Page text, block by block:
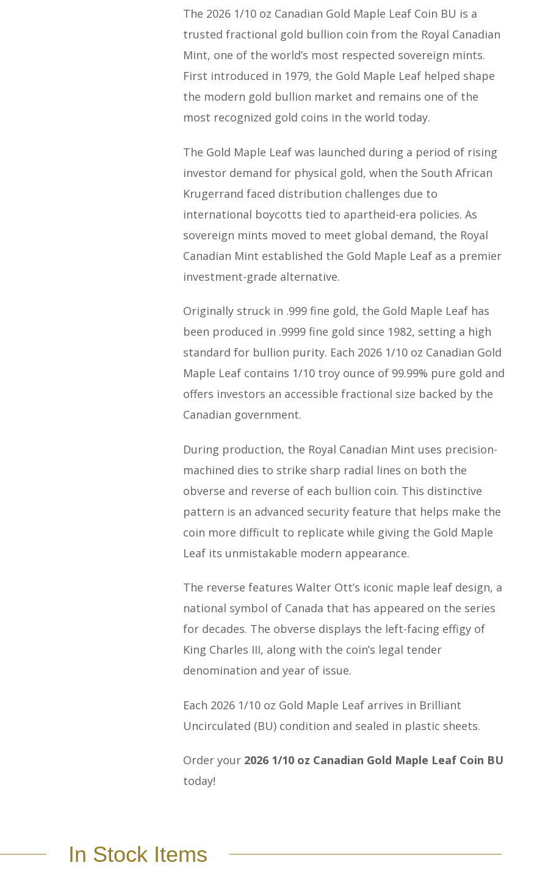
The 2026 1/10 oz Canadian Gold Maple Leaf Coin BU is a
trusted fractional gold bullion coin from the Royal Canadian
Mint, one of the world’s most respected sovereign mints.
First introduced in 1979, the Gold Maple Leaf helped shape
the modern gold bullion market and remains one of the
most recognized gold coins in the world today.
The Gold Maple Leaf was launched during a period of rising
investor demand for physical gold, when the South African
Krugerrand faced distribution challenges due to
international boycotts tied to apartheid-era policies. As
sovereign mints moved to meet global demand, the Royal
Canadian Mint established the Gold Maple Leaf as a premier
investment-grade alternative.
Originally struck in .999 fine gold, the Gold Maple Leaf has
been produced in .9999 fine gold since 1982, setting a high
standard for bullion purity. Each 2026 1/10 oz Canadian Gold
Maple Leaf contains 1/10 troy ounce of 99.99% pure gold and
offers investors an accessible fractional size backed by the
Canadian government.
During production, the Royal Canadian Mint uses precision-
machined dies to strike sharp radial lines on both the
obverse and reverse of each bullion coin. This distinctive
pattern is an advanced security feature that helps make the
coin more difficult to replicate while giving the Gold Maple
Leaf its unmistakable modern appearance.
The reverse features Walter Ott’s iconic maple leaf design, a
national symbol of Canada that has appeared on the series
for decades. The obverse displays the left-facing effigy of
King Charles III, along with the coin’s legal tender
denomination and year of issue.
Each 2026 1/10 oz Gold Maple Leaf arrives in Brilliant
Uncirculated (BU) condition and sealed in plastic sheets.
Order your 2026 1/10 oz Canadian Gold Maple Leaf Coin BU
today!
In Stock Items